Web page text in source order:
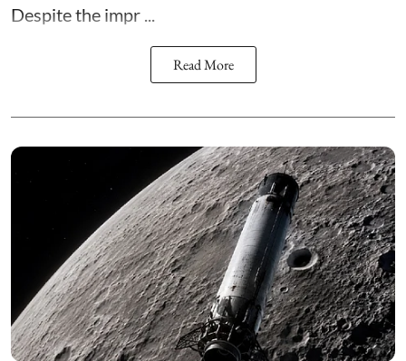
Despite the impr ...
Read More